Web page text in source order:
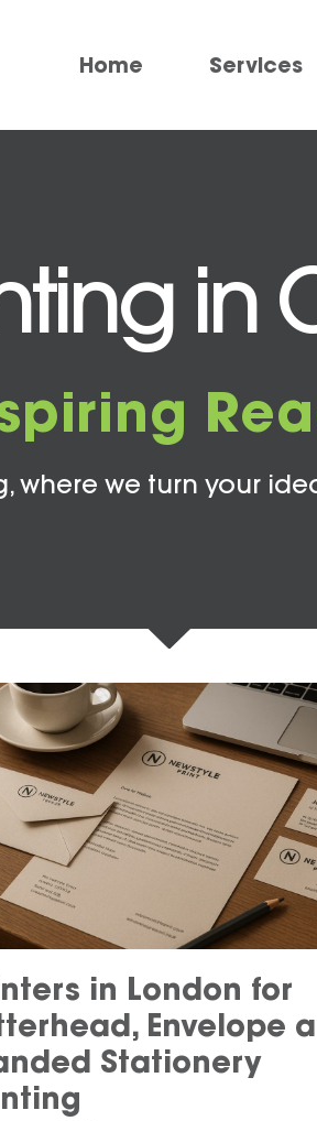
Home Services
in
where we turn your
in London for
Envelope
Stationery